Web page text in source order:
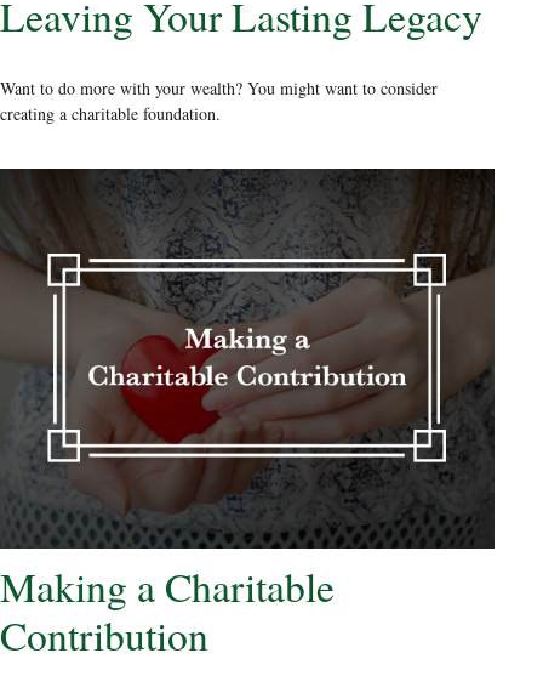
Leaving Your Lasting Legacy
Want to do more with your wealth? You might want to consider
creating a charitable foundation.
Making a Charitable
Contribution